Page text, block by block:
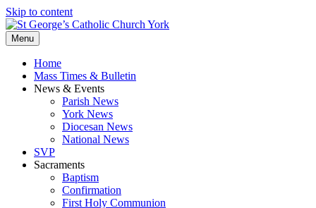
Skip to content
Menu
Home
Mass Times & Bulletin
News & Events
Parish News
York News
Diocesan News
National News
SVP
Sacraments
Baptism
Confirmation
First Holy Communion